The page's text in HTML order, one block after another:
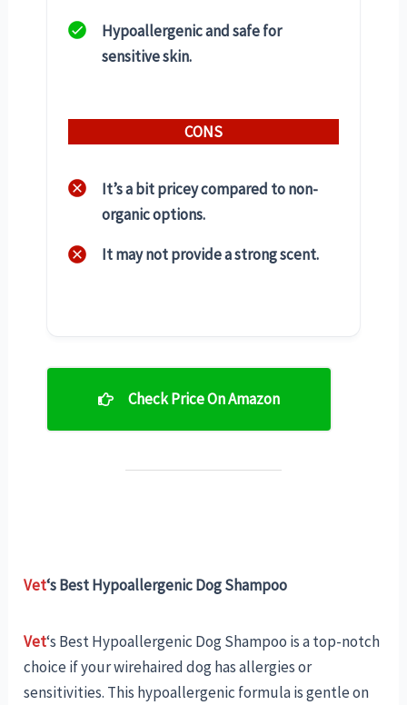
Hypoallergenic and safe for
sensitive skin.
CONS
It’s a bit pricey compared to non-
organic options.
It may not provide a strong scent.
Check Price On Amazon
Vet‘s Best Hypoallergenic Dog Shampoo
Vet‘s Best Hypoallergenic Dog Shampoo is a top-notch
choice if your wirehaired dog has allergies or
sensitivities. This hypoallergenic formula is gentle on